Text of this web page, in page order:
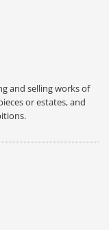
and selling works of
or estates, and